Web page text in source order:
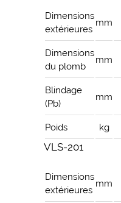
Dimensions
extérieures
mm
Dimensions
du plomb
mm
Blindage
(Pb)
mm
Poids kg
VLS-201
Dimensions
extérieures
mm